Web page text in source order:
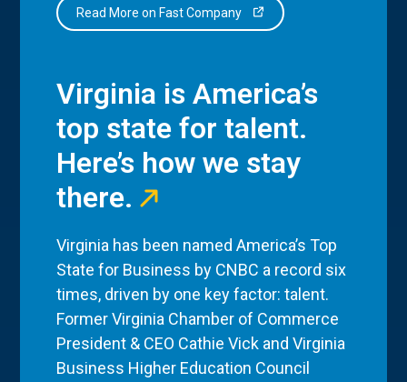
Read More on Fast Company
Virginia is America’s
top state for talent.
Here’s how we stay
there.
Virginia has been named America’s Top
State for Business by CNBC a record six
times, driven by one key factor: talent.
Former Virginia Chamber of Commerce
President & CEO Cathie Vick and Virginia
Business Higher Education Council